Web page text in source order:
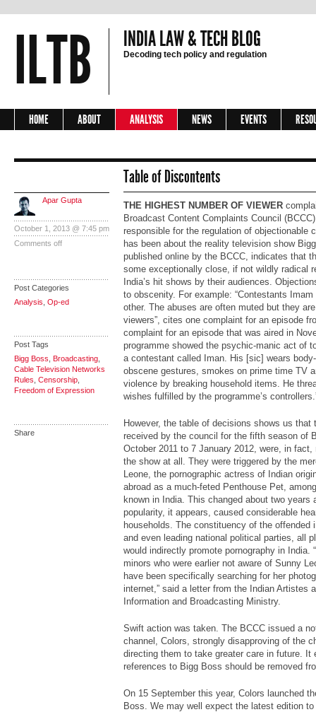
ILTB INDIA LAW & TECH BLOG
Decoding tech policy and regulation
HOME ABOUT ANALYSIS NEWS EVENTS
Table of Discontents
Apar Gupta
October 1, 2013 @ 7:45 pm
Comments off
Post Categories
Analysis Op-ed
Post Tags
Bigg Boss Broadcasting
Cable Television Networks
Rules Censorship
Freedom of Expression
Share
THE HIGHEST NUMBER OF VIEWER
Broadcast Content Complaints Council
responsible for the regulation of objectionable
has been about the reality television show
published online by the BCCC, indicates that
some exceptionally close, if not wildly radical
India’s hit shows by their audiences.
to obscenity. For example: “Contestants
other. The abuses are often muted but they
viewers”, cites one complaint for an episode
complaint for an episode that was aired in
programme showed the psychic-manic act of
a contestant called Iman. His [sic] wears
obscene gestures, smokes on prime time TV
violence by breaking household items. He
wishes fulfilled by the programme’s
However, the table of decisions shows us
received by the council for the fifth season of
October 2011 to 7 January 2012, were, in
the show at all. They were triggered by the
Leone, the pornographic actress of Indian
abroad as a much-feted Penthouse Pet,
known in India. This changed about two years
popularity, it appears, caused considerable
households. The constituency of the offended
and even leading national political parties, all
would indirectly promote pornography in India.
minors who were earlier not aware of Sunny
have been specifically searching for her
internet,” said a letter from the Indian Artistes
Information and Broadcasting Ministry.
Swift action was taken. The BCCC issued a
channel, Colors, strongly disapproving of the
directing them to take greater care in future. It
references to Bigg Boss should be removed
On 15 September this year, Colors launched
Boss. We may well expect the latest edition